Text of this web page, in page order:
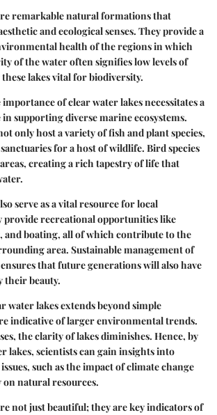
remarkable natural formations that
and ecological senses. They provide a
health of the regions in which
of the water often signifies low levels of
lakes vital for biodiversity.
of clear water lakes necessitates a
supporting diverse marine ecosystems.
only host a variety of fish and plant species,
for a host of wildlife. Bird species
creating a rich tapestry of life that
serve as a vital resource for local
provide recreational opportunities like
boating, all of which contribute to the
area. Sustainable management of
that future generations will also have
their beauty.
water lakes extends beyond simple
indicative of larger environmental trends.
the clarity of lakes diminishes. Hence, by
lakes, scientists can gain insights into
such as the impact of climate change
natural resources.
not just beautiful; they are key indicators of